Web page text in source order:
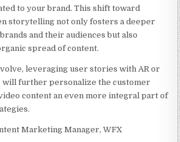
to your brand. This shift toward
storytelling not only fosters a deeper
and their audiences but also
spread of content.
leveraging user stories with AR or
will further personalize the customer
content an even more integral part of
Marketing Manager, WFX